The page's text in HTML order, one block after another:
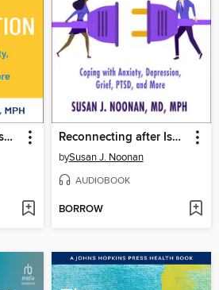
Reconnecting after Isolation Reconnecting after Isolation
bySusan J. Noonan
AUDIOBOOK
BORROW